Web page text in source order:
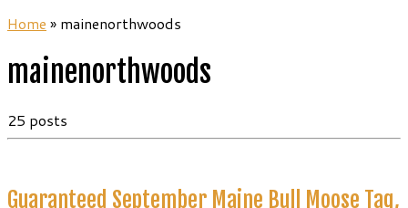
Home » mainenorthwoods
mainenorthwoods
25 posts
Guaranteed September Maine Bull Moose Tag,